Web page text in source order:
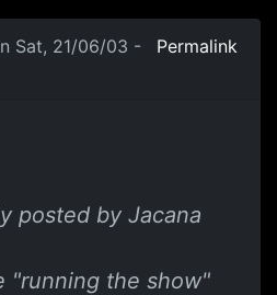
Sat, 21/06/03 -
Permalink
posted by Jacana
"running the show"